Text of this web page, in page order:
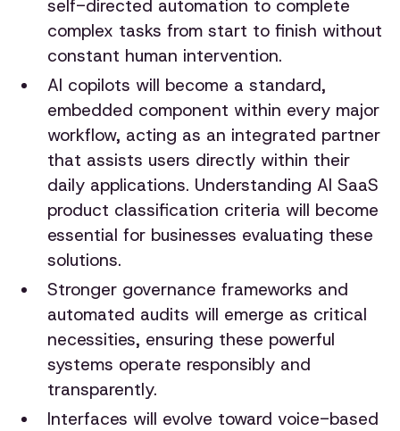
self-directed automation to complete
complex tasks from start to finish without
constant human intervention.
AI copilots will become a standard,
embedded component within every major
workflow, acting as an integrated partner
that assists users directly within their
daily applications. Understanding AI SaaS
product classification criteria will become
essential for businesses evaluating these
solutions.
Stronger governance frameworks and
automated audits will emerge as critical
necessities, ensuring these powerful
systems operate responsibly and
transparently.
Interfaces will evolve toward voice-based